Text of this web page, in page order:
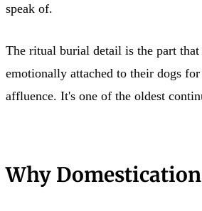
speak of.
The ritual burial detail is the part
emotionally attached to their dogs
affluence. It's one of the oldest
Why